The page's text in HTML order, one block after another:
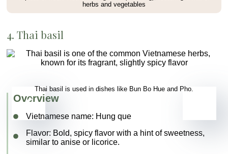
herbs and vegetables
4. Thai basil
Thai basil is used in dishes like Bun Bo Hue and Pho.
Overview
Vietnamese name: Hung que
Flavor: Bold, spicy flavor with a hint of sweetness,
similar to anise or licorice.